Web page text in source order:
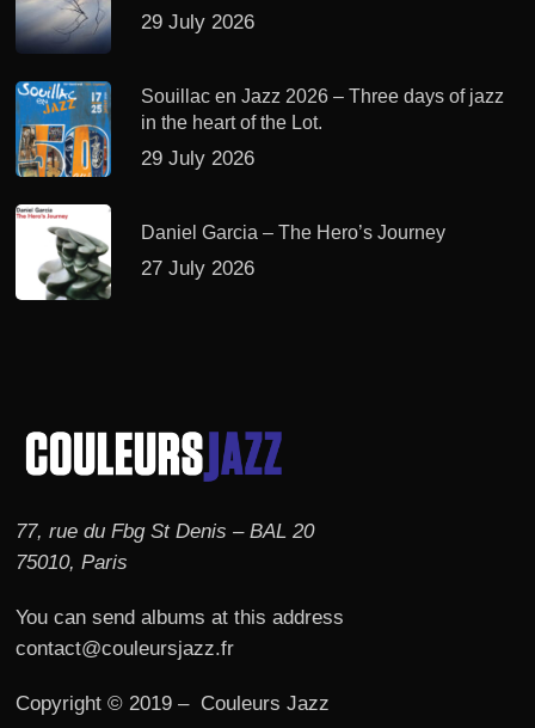
29 July 2026
Souillac en Jazz 2026 – Three days of jazz
in the heart of the Lot.
29 July 2026
Daniel Garcia – The Hero’s Journey
27 July 2026
77, rue du Fbg St Denis – BAL 20
75010, Paris
You can send albums at this address
contact@couleursjazz.fr
Copyright © 2019 – Couleurs Jazz